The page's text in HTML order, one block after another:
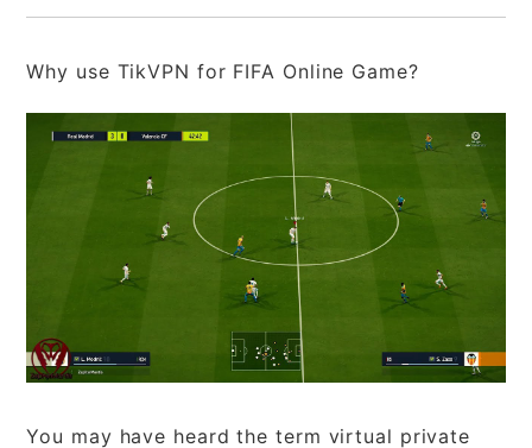
Why use TikVPN for FIFA Online Game?
You may have heard the term virtual private